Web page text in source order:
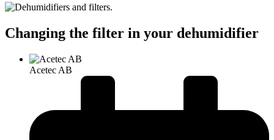
Changing the filter in your dehumidifier
Acetec AB